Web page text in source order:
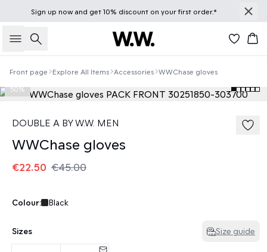
Sign up nowand get 10% discount on your first order.*
Search
Front page Explore All Items Accessories WWChase gloves
50%
DOUBLE A BY W.W. MEN
WWChase gloves
€22.50 €45.00
Colour: Black
Sizes Size guide